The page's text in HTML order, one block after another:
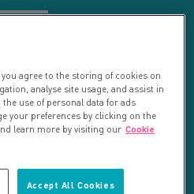
ABOUT US
LEGAL BITS
LOGIN
SEARCH
RESULTS
you agree to the storing of cookies on
analyse site usage, and assist in
use of personal data for ads
your preferences by clicking on the
learn more by visiting our Cookie
Accept All Cookies